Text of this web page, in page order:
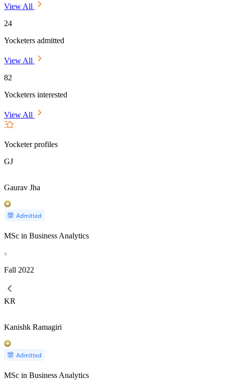
View All
24
Yocketers admitted
View All
82
Yocketers interested
View All
Yocketer profiles
GJ
Gaurav Jha
MSc in Business Analytics
Fall 2022
KR
Kanishk Ramagiri
MSc in Business Analytics